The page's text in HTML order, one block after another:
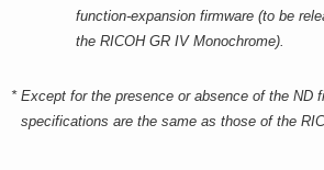
function-expansion firmware (to be
the RICOH GR IV Monochrome).
* Except for the presence or absence of the ND
specifications are the same as those of the